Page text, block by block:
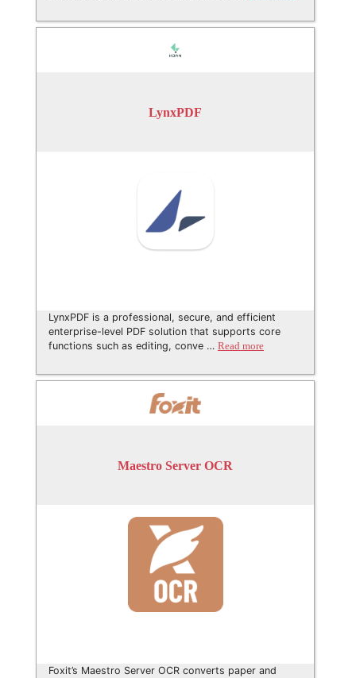
LynxPDF
LynxPDF is a professional, secure, and efficient
enterprise-level PDF solution that supports core
functions such as editing, conve … Read more
Maestro Server OCR
Foxit’s Maestro Server OCR converts paper and